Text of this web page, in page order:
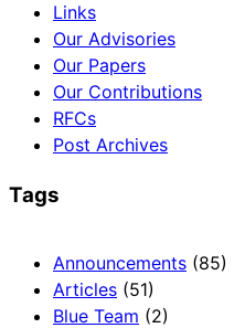
Links
Our Advisories
Our Papers
Our Contributions
RFCs
Post Archives
Tags
Announcements (85)
Articles (51)
Blue Team (2)